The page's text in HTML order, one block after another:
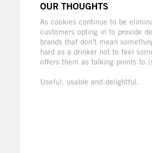
OUR THOUGHTS
As cookies continue to be
customers opting in to provide
brands that don’t mean
hard as a drinker not to feel
offers them as talking points to
Useful, usable and delightful.